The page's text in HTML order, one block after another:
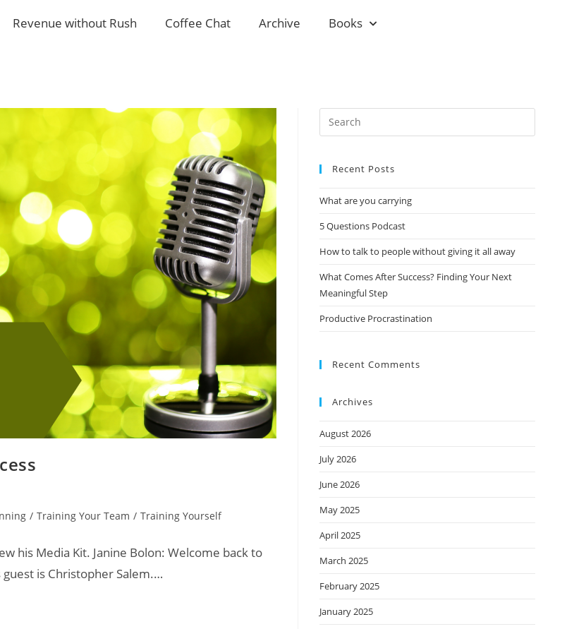
Revenue without Rush Coffee Chat Archive Books
/ Training Your Team / Training Yourself
his Media Kit. Janine Bolon: Welcome back to
is Christopher Salem.…
Recent Posts
What are you carrying
5 Questions Podcast
How to talk to people without giving it all away
What Comes After Success? Finding Your Next
Meaningful Step
Productive Procrastination
Recent Comments
Archives
August 2026
July 2026
June 2026
May 2025
April 2025
March 2025
February 2025
January 2025